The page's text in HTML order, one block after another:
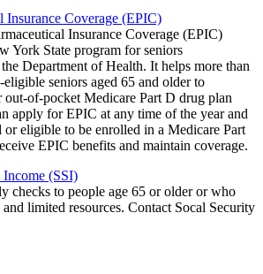
Insurance Coverage (EPIC)
Insurance Coverage (EPIC)
York State program for seniors
Department of Health. It helps more than
seniors aged 65 and older to
out-of-pocket Medicare Part D drug plan
apply for EPIC at any time of the year and
or eligible to be enrolled in a Medicare Part
EPIC benefits and maintain coverage.
Income (SSI)
checks to people age 65 or older or who
limited resources. Contact Socal Security